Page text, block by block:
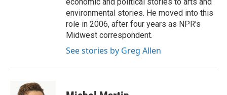
environmental stories. He moved into this
role in 2006, after four years as NPR's
Midwest correspondent.
See stories by Greg Allen